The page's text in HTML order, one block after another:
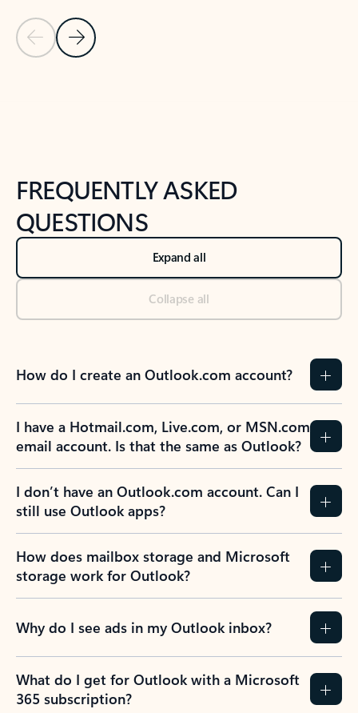
Previous Slide
Next Slide
FREQUENTLY ASKED
QUESTIONS
Expand all
Collapse all
How do I create an Outlook.com account?
I have a Hotmail.com, Live.com, or MSN.com
email account. Is that the same as Outlook?
I don’t have an Outlook.com account. Can I
still use Outlook apps?
How does mailbox storage and Microsoft
storage work for Outlook?
Why do I see ads in my Outlook inbox?
What do I get for Outlook with a Microsoft
365 subscription?